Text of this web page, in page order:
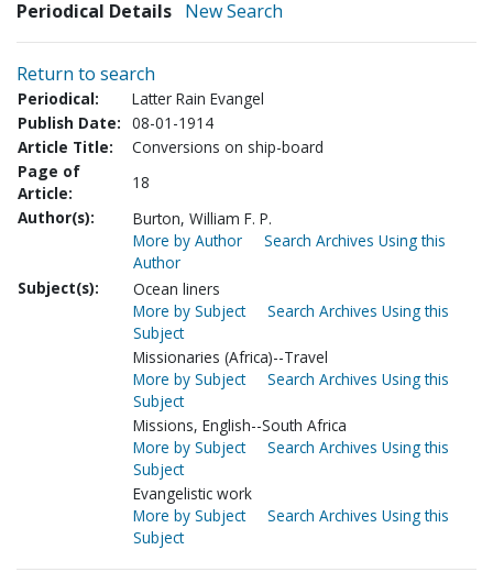
Periodical Details New Search
Return to search
Periodical:
Latter Rain Evangel
Publish Date: 08-01-1914
Article Title:
Conversions on ship-board
Page of
Article:
18
Author(s):
Burton, William F. P.
More by Author
Search Archives Using this
Author
Subject(s):
Ocean liners
More by Subject
Search Archives Using this
Subject
Missionaries (Africa)--Travel
More by Subject
Search Archives Using this
Subject
Missions, English--South Africa
More by Subject
Search Archives Using this
Subject
Evangelistic work
More by Subject
Search Archives Using this
Subject